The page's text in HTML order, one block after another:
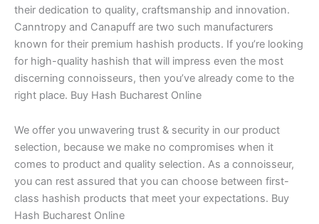
their dedication to quality, craftsmanship and innovation.
Canntropy and Canapuff are two such manufacturers
known for their premium hashish products. If you’re looking
for high-quality hashish that will impress even the most
discerning connoisseurs, then you’ve already come to the
right place. Buy Hash Bucharest Online
We offer you unwavering trust & security in our product
selection, because we make no compromises when it
comes to product and quality selection. As a connoisseur,
you can rest assured that you can choose between first-
class hashish products that meet your expectations. Buy
Hash Bucharest Online